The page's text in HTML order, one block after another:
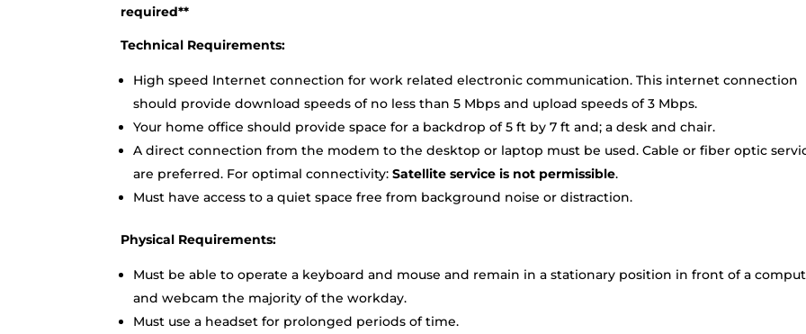
required**
Technical Requirements:
High speed Internet connection for work related electronic communication. This internet connection
should provide download speeds of no less than 5 Mbps and upload speeds of 3 Mbps.
Your home office should provide space for a backdrop of 5 ft by 7 ft and; a desk and chair.
A direct connection from the modem to the desktop or laptop must be used. Cable or fiber optic
are preferred. For optimal connectivity: Satellite service is not permissible.
Must have access to a quiet space free from background noise or distraction.
Physical Requirements:
Must be able to operate a keyboard and mouse and remain in a stationary position in front of a
and webcam the majority of the workday.
Must use a headset for prolonged periods of time.